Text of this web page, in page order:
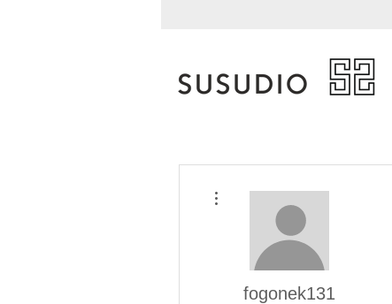
fogonek131